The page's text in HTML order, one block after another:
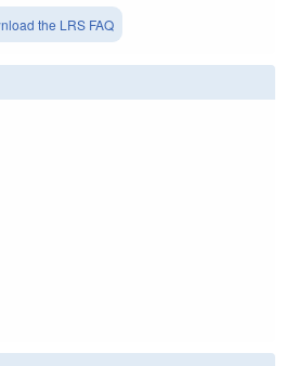
the LRS FAQ